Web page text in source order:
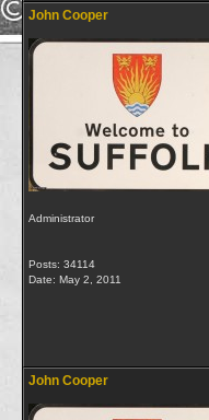
John Cooper
Administrator
Posts: 34114
Date: May 2, 2011
John Cooper